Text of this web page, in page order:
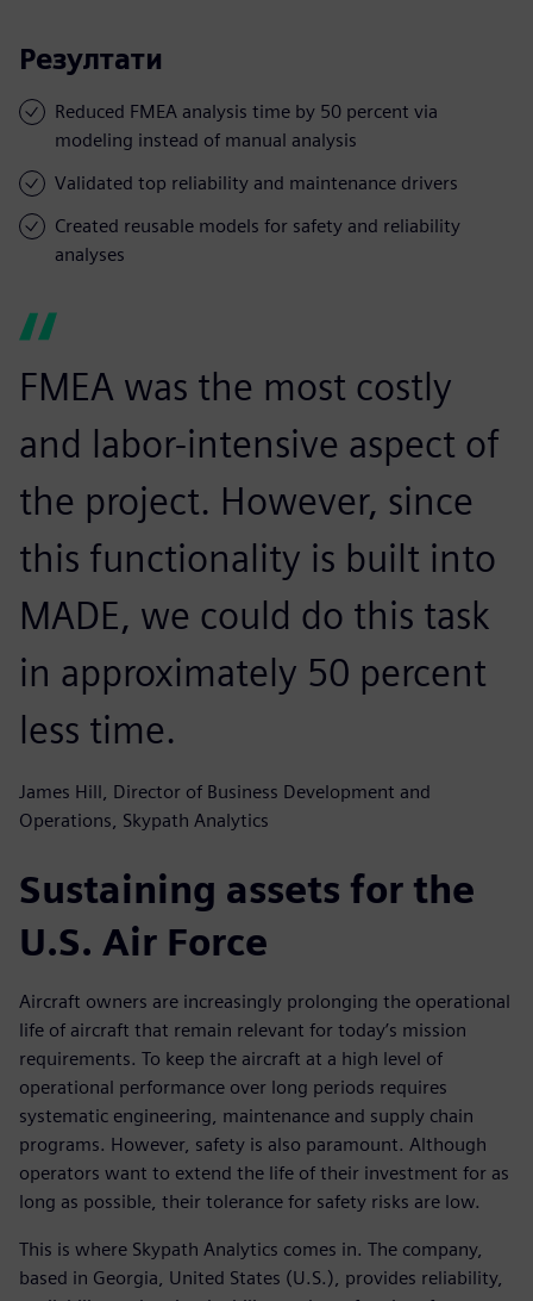
Резултати
Reduced FMEA analysis time by 50 percent via
modeling instead of manual analysis
Validated top reliability and maintenance drivers
Created reusable models for safety and reliability
analyses
FMEA was the most costly
and labor-intensive aspect of
the project. However, since
this functionality is built into
MADE, we could do this task
in approximately 50 percent
less time.
James Hill, Director of Business Development and
Operations, Skypath Analytics
Sustaining assets for the
U.S. Air Force
Aircraft owners are increasingly prolonging the operational
life of aircraft that remain relevant for today’s mission
requirements. To keep the aircraft at a high level of
operational performance over long periods requires
systematic engineering, maintenance and supply chain
programs. However, safety is also paramount. Although
operators want to extend the life of their investment for as
long as possible, their tolerance for safety risks are low.
This is where Skypath Analytics comes in. The company,
based in Georgia, United States (U.S.), provides reliability,